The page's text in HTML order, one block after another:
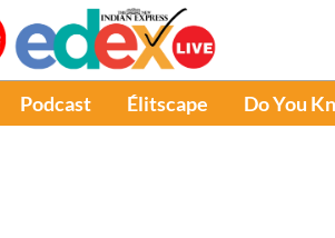
Podcast Élitscape Do You